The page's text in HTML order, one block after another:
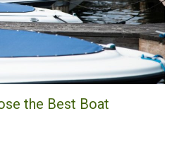
the Best Boat